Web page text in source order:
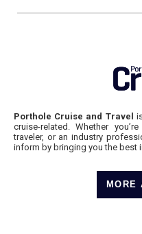
Porthole Cruise and Travel
cruise-related. Whether
traveler, or an industry
inform by bringing you the best
MORE